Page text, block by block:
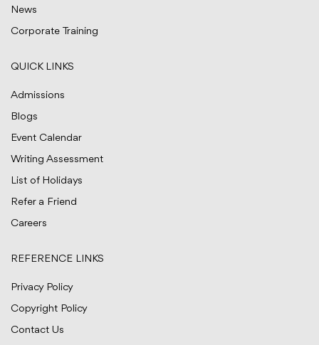
News
Corporate Training
QUICK LINKS
Admissions
Blogs
Event Calendar
Writing Assessment
List of Holidays
Refer a Friend
Careers
REFERENCE LINKS
Privacy Policy
Copyright Policy
Contact Us